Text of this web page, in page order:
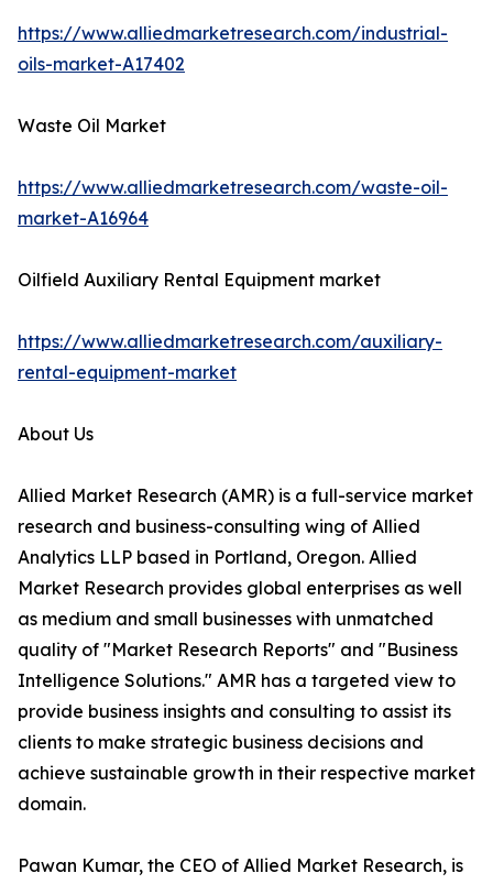
https://www.alliedmarketresearch.com/industrial-
oils-market-A17402
Waste Oil Market
https://www.alliedmarketresearch.com/waste-oil-
market-A16964
Oilfield Auxiliary Rental Equipment market
https://www.alliedmarketresearch.com/auxiliary-
rental-equipment-market
About Us
Allied Market Research (AMR) is a full-service market
research and business-consulting wing of Allied
Analytics LLP based in Portland, Oregon. Allied
Market Research provides global enterprises as well
as medium and small businesses with unmatched
quality of "Market Research Reports" and "Business
Intelligence Solutions." AMR has a targeted view to
provide business insights and consulting to assist its
clients to make strategic business decisions and
achieve sustainable growth in their respective market
domain.
Pawan Kumar, the CEO of Allied Market Research, is